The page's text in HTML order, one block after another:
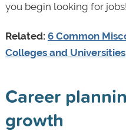
you begin looking for jobs!
Related: 6 Common
Colleges and Universities
Career
growth